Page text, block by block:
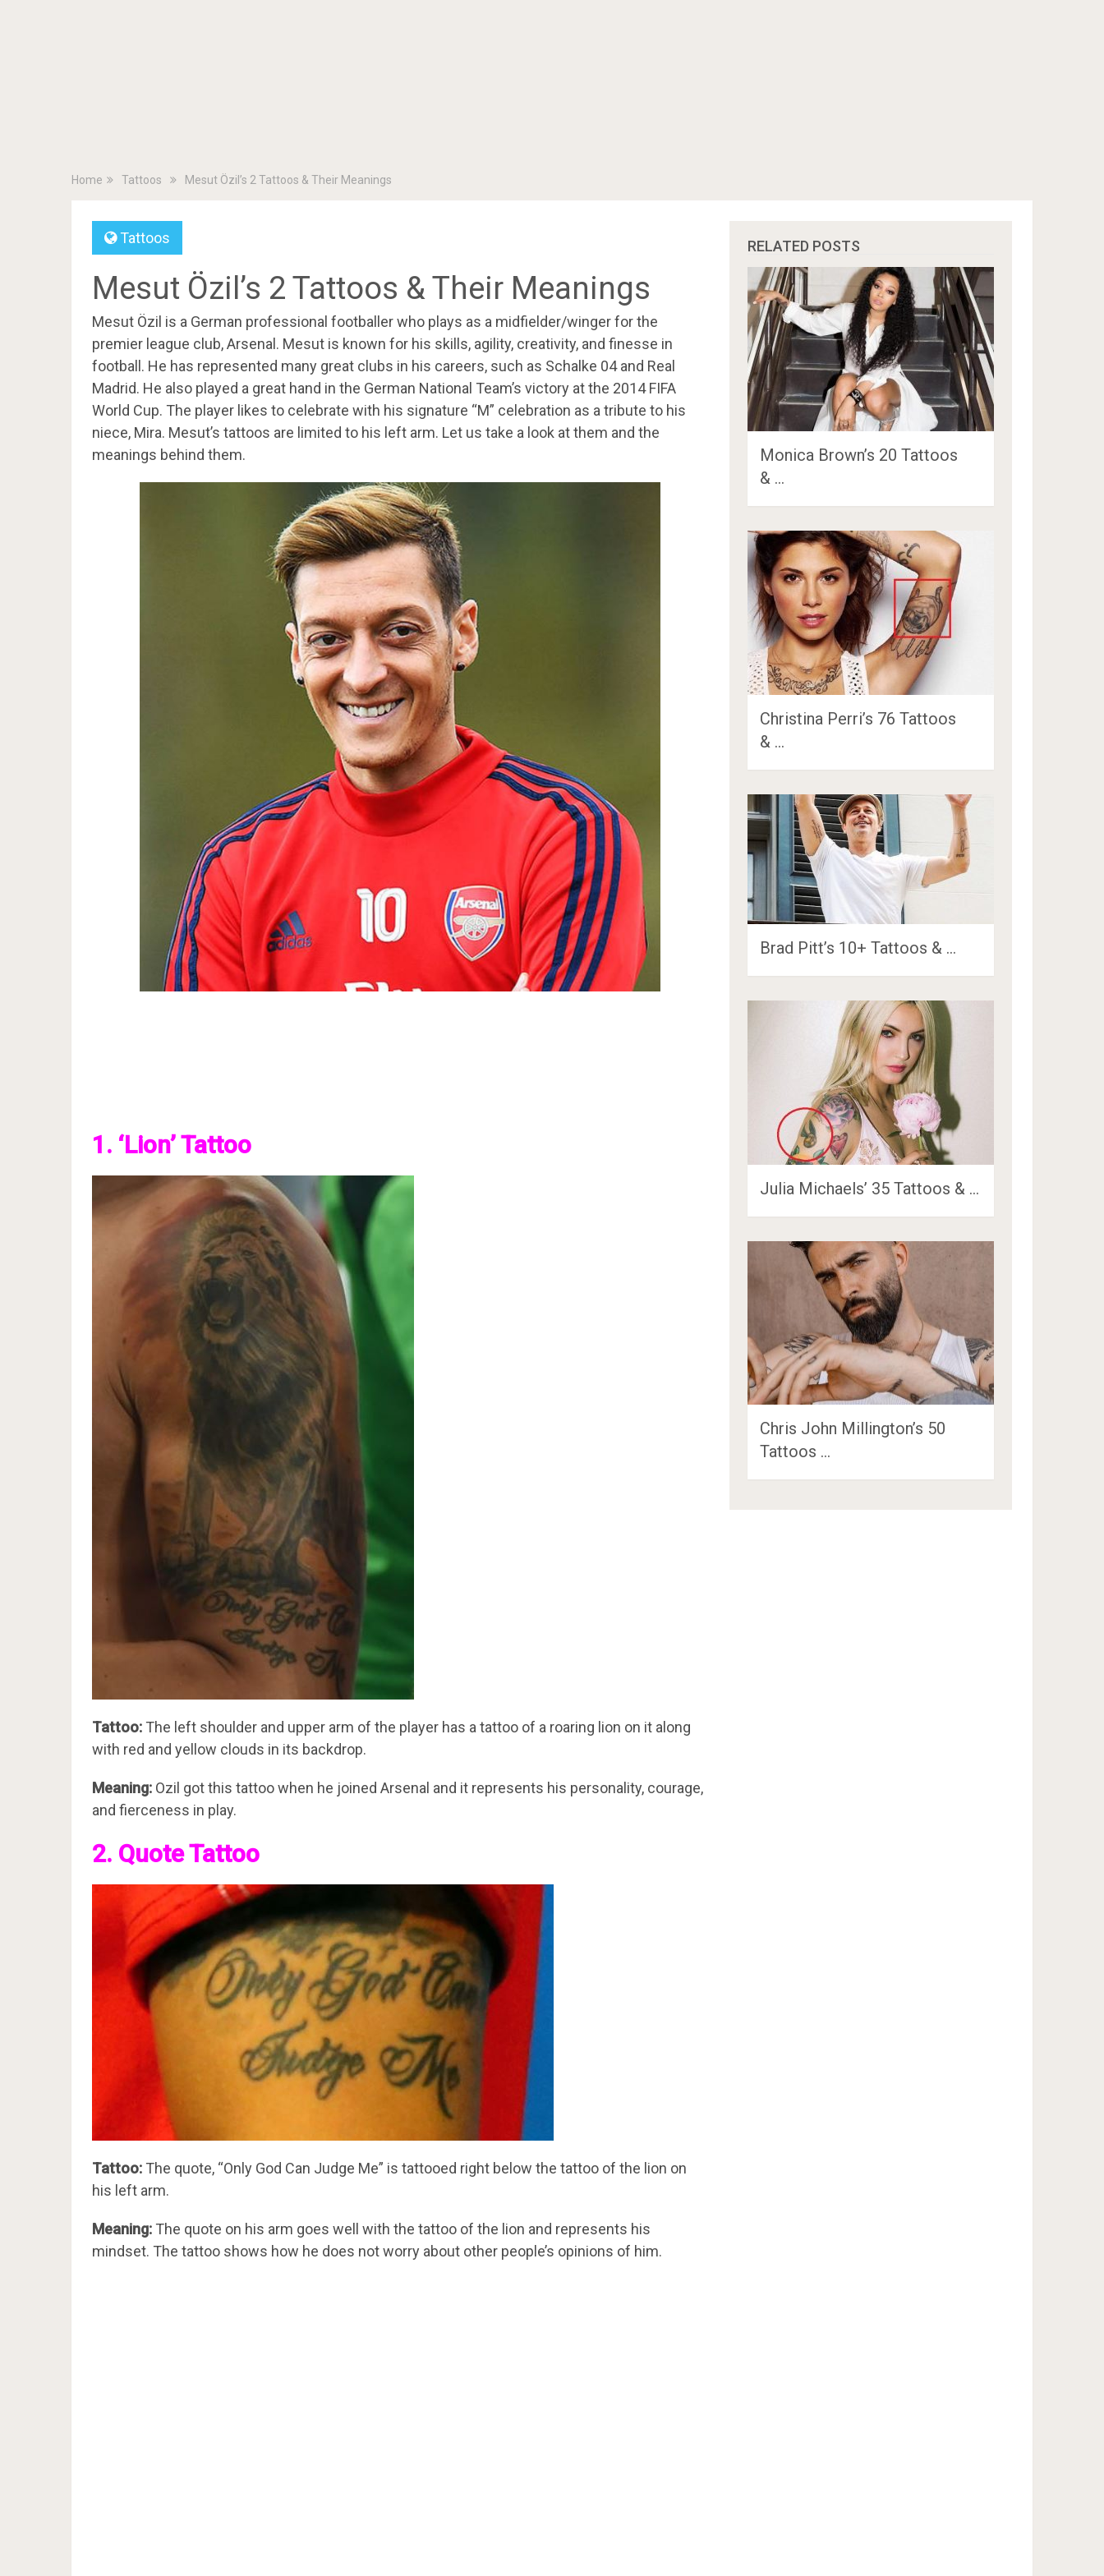
Home Tattoos Mesut Özil’s 2 Tattoos & Their Meanings
Tattoos
Mesut Özil’s 2 Tattoos & Their Meanings
Mesut Özil is a German professional footballer who plays as a midfielder/winger for the
premier league club, Arsenal. Mesut is known for his skills, agility, creativity, and finesse in
football. He has represented many great clubs in his careers, such as Schalke 04 and Real
Madrid. He also played a great hand in the German National Team’s victory at the 2014 FIFA
World Cup. The player likes to celebrate with his signature “M” celebration as a tribute to his
niece, Mira. Mesut’s tattoos are limited to his left arm. Let us take a look at them and the
meanings behind them.
1. ‘Lion’ Tattoo
Tattoo: The left shoulder and upper arm of the player has a tattoo of a roaring lion on it along
with red and yellow clouds in its backdrop.
Meaning: Ozil got this tattoo when he joined Arsenal and it represents his personality, courage,
and fierceness in play.
2. Quote Tattoo
Tattoo: The quote, “Only God Can Judge Me” is tattooed right below the tattoo of the lion on
his left arm.
Meaning: The quote on his arm goes well with the tattoo of the lion and represents his
mindset. The tattoo shows how he does not worry about other people’s opinions of him.
RELATED POSTS
Monica Brown’s 20 Tattoos
& …
Christina Perri’s 76 Tattoos
& …
Brad Pitt’s 10+ Tattoos & …
Julia Michaels’ 35 Tattoos & …
Chris John Millington’s 50
Tattoos …